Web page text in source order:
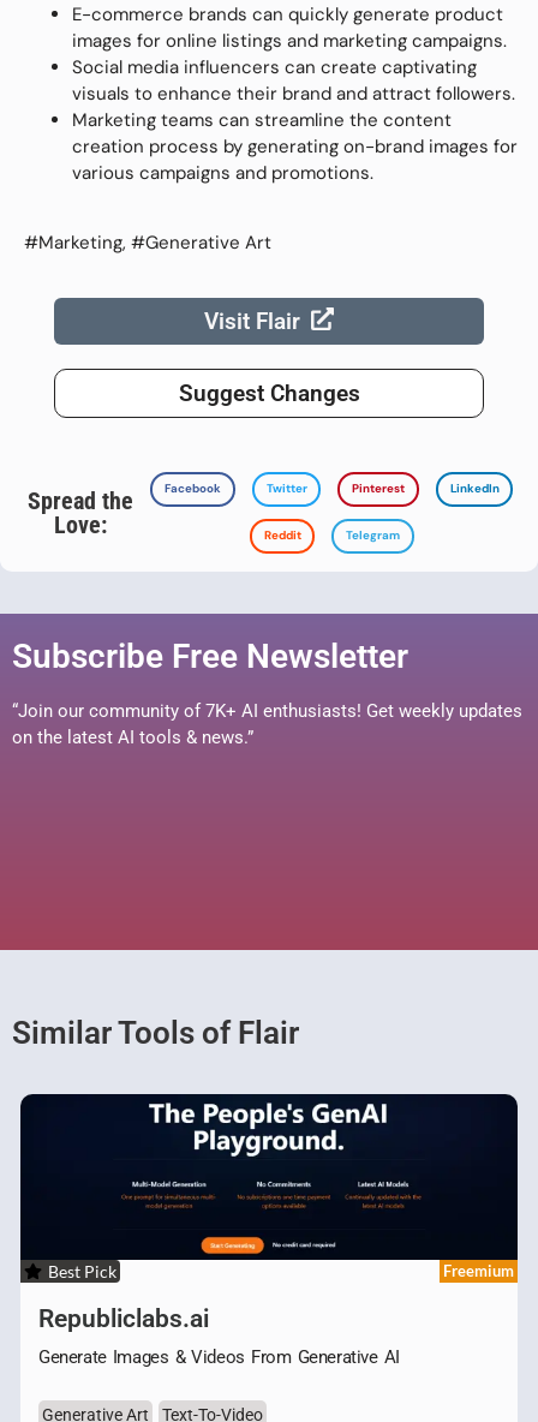
E-commerce brands can quickly generate product
images for online listings and marketing campaigns.
Social media influencers can create captivating
visuals to enhance their brand and attract followers.
Marketing teams can streamline the content
creation process by generating on-brand images for
various campaigns and promotions.
#Marketing, #Generative Art
Visit Flair
Suggest Changes
Spread the
Love:
Facebook Twitter Pinterest LinkedIn
Reddit Telegram
Subscribe Free Newsletter
“Join our community of 7K+ AI enthusiasts! Get weekly updates
on the latest AI tools & news.”
Similar Tools of Flair
Best Pick Freemium
Republiclabs.ai
Generate Images & Videos From Generative AI
Generative Art Text-To-Video